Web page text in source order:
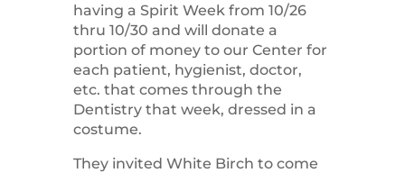
having a Spirit Week from 10/26
thru 10/30 and will donate a
portion of money to our Center for
each patient, hygienist, doctor,
etc. that comes through the
Dentistry that week, dressed in a
costume.
They invited White Birch to come